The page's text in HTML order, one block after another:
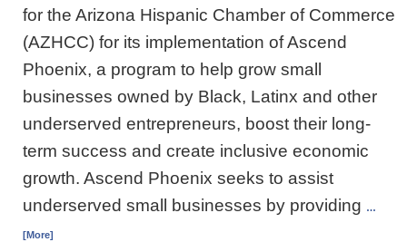
for the Arizona Hispanic Chamber of Commerce
(AZHCC) for its implementation of Ascend
Phoenix, a program to help grow small
businesses owned by Black, Latinx and other
underserved entrepreneurs, boost their long-
term success and create inclusive economic
growth. Ascend Phoenix seeks to assist
underserved small businesses by providing …
[More]